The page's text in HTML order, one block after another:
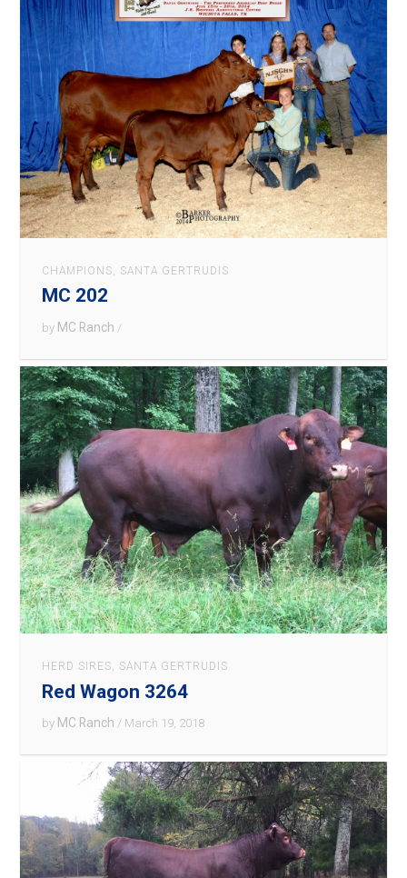
CHAMPIONS, SANTA GERTRUDIS
MC 202
by MC Ranch /
HERD SIRES, SANTA GERTRUDIS
Red Wagon 3264
by MC Ranch / March 19, 2018